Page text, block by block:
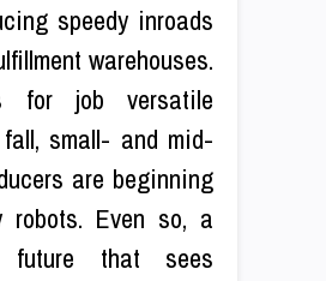
speedy inroads
warehouses.
for job versatile
small- and mid-
are beginning
robots. Even so, a
future that sees